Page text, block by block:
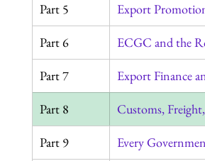
Part 5 Export
Part 6 ECGC and the
Part 7 Export Finance
Part 8 Customs,
Part 9 Every